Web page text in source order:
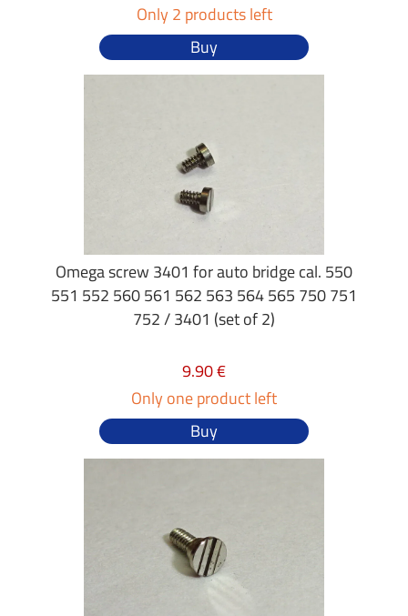
Only 2 products left
Buy
Omega screw 3401 for auto bridge cal. 550
551 552 560 561 562 563 564 565 750 751
752 / 3401 (set of 2)
9.90 €
Only one product left
Buy